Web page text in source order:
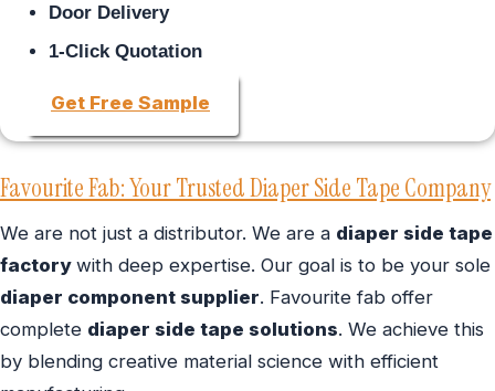
Door Delivery
1-Click Quotation
Get Free Sample
Favourite Fab: Your Trusted Diaper Side Tape Company
We are not just a distributor. We are a diaper side tape
factorywith deep expertise. Our goal is to be your sole
diaper component supplier. Favourite fab offer
complete diaper side tape solutions. We achieve this
by blending creative material science with efficient